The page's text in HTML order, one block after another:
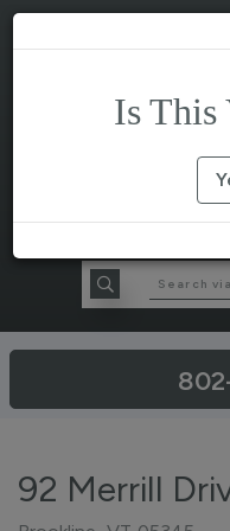
92 Merrill
Is This